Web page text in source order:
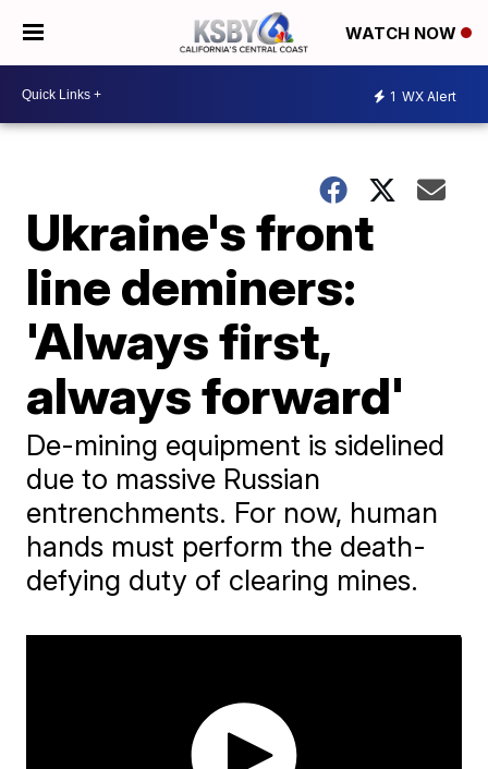
WATCH NOW
1 WX Alert
Ukraine's front
line deminers:
'Always first,
always forward'
De-mining equipment is sidelined
due to massive Russian
entrenchments. For now, human
hands must perform the death-
defying duty of clearing mines.